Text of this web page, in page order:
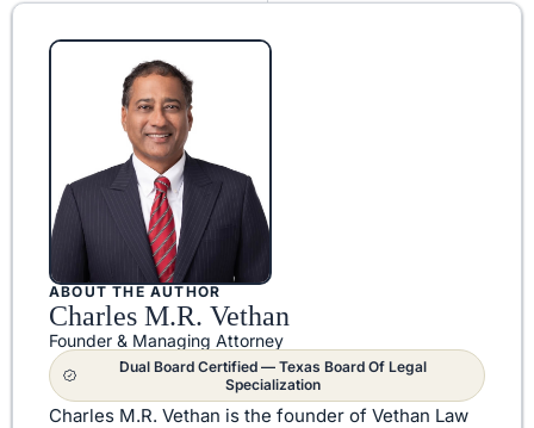
ABOUT THE AUTHOR
Charles M.R. Vethan
Founder & Managing Attorney
Dual Board Certified — Texas Board Of Legal
Specialization
Charles M.R. Vethan is the founder of Vethan Law